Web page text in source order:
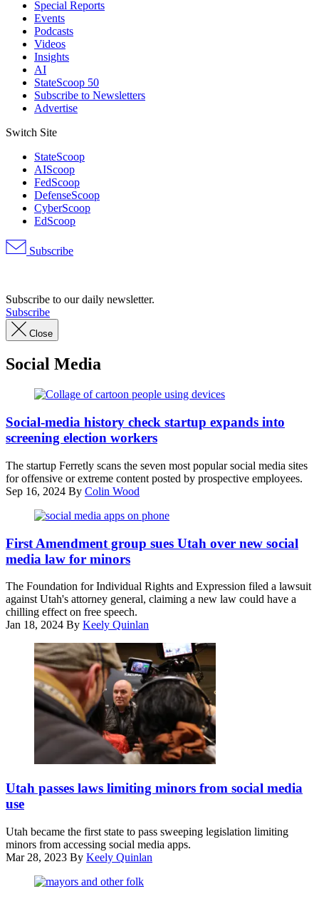
Special Reports
Events
Podcasts
Videos
Insights
AI
StateScoop 50
Subscribe to Newsletters
Advertise
Switch Site
StateScoop
AIScoop
FedScoop
DefenseScoop
CyberScoop
EdScoop
Subscribe
Subscribe to our daily newsletter.
Subscribe
Close
Social Media
Images)
Social-media history check startup expands into
screening election workers
The startup Ferretly scans the seven most popular social media sites
for offensive or extreme content posted by prospective employees.
Sep 16, 2024 By Colin Wood
Cardy
/
Getty
First Amendment group sues Utah over new social
media law for minors
The Foundation for Individual Rights and Expression filed a lawsuit
against Utah's attorney general, claiming a new law could have a
chilling effect on free speech.
Jan 18, 2024 By Keely Quinlan
Gov.
Spencer
the
2023
Sundance
Film
Festival
Utah passes laws limiting minors from social media
use
Utah became the first state to pass sweeping legislation limiting
minors from accessing social media apps.
Mar 28, 2023 By Keely Quinlan